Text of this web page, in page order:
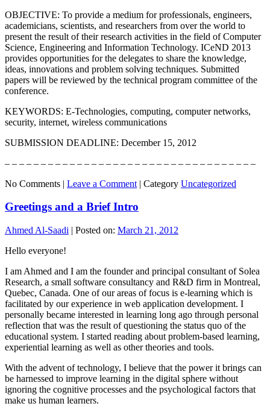
OBJECTIVE: To provide a medium for professionals, engineers,
academicians, scientists, and researchers from over the world to
present the result of their research activities in the field of Computer
Science, Engineering and Information Technology. ICeND 2013
provides opportunities for the delegates to share the knowledge,
ideas, innovations and problem solving techniques. Submitted
papers will be reviewed by the technical program committee of the
conference.
KEYWORDS: E-Technologies, computing, computer networks,
security, internet, wireless communications
SUBMISSION DEADLINE: December 15, 2012
– – – – – – – – – – – – – – – – – – – – – – – – – – – – – – – – – – –
No Comments | Leave a Comment | Category Uncategorized
Greetings and a Brief Intro
Ahmed Al-Saadi | Posted on: March 21, 2012
Hello everyone!
I am Ahmed and I am the founder and principal consultant of Solea
Research, a small software consultancy and R&D firm in Montreal,
Quebec, Canada. One of our areas of focus is e-learning which is
facilitated by our experience in web application development. I
personally became interested in learning long ago through personal
reflection that was the result of questioning the status quo of the
educational system. I started reading about problem-based learning,
experiential learning as well as other theories and tools.
With the advent of technology, I believe that the power it brings can
be harnessed to improve learning in the digital sphere without
ignoring the cognitive processes and the psychological factors that
make us human learners.